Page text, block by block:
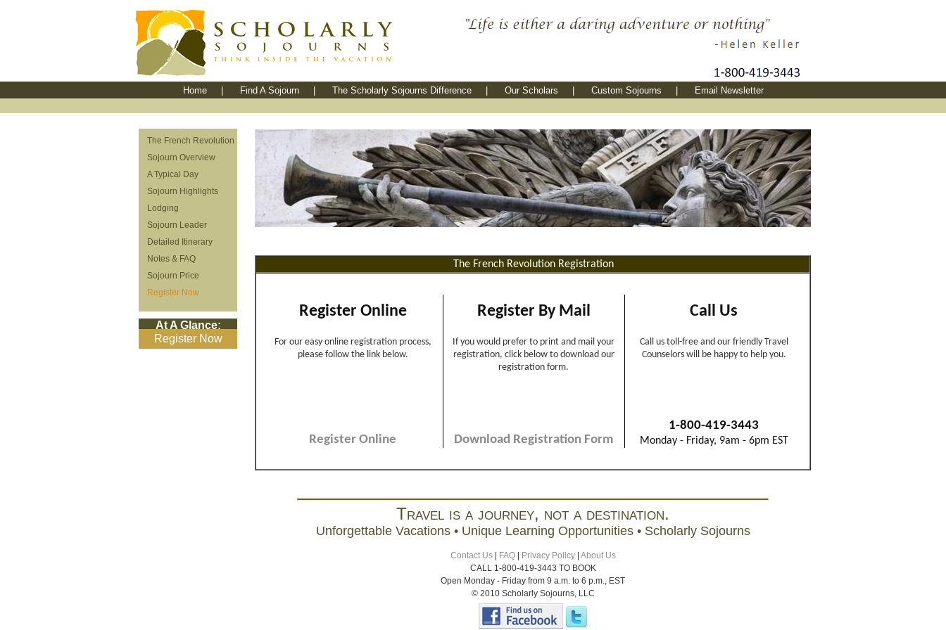
Home Find A Sojourn The Scholarly Sojourns Difference Our Scholars Custom Sojourns Email Newsletter
The French Revolution
Sojourn Overview
A Typical Day
Sojourn Highlights
Lodging
Sojourn Leader
Detailed Itinerary
Notes & FAQ
Sojourn Price
Register Now
At A Glance:
Register Now
Travel is a journey, not a destination.
Unforgettable Vacations • Unique Learning Opportunities • Scholarly Sojourns
Contact Us| FAQ| Privacy Policy| About Us
CALL 1-800-419-3443 TO BOOK
Open Monday - Friday from 9 a.m. to 6 p.m., EST
© 2010 Scholarly Sojourns, LLC